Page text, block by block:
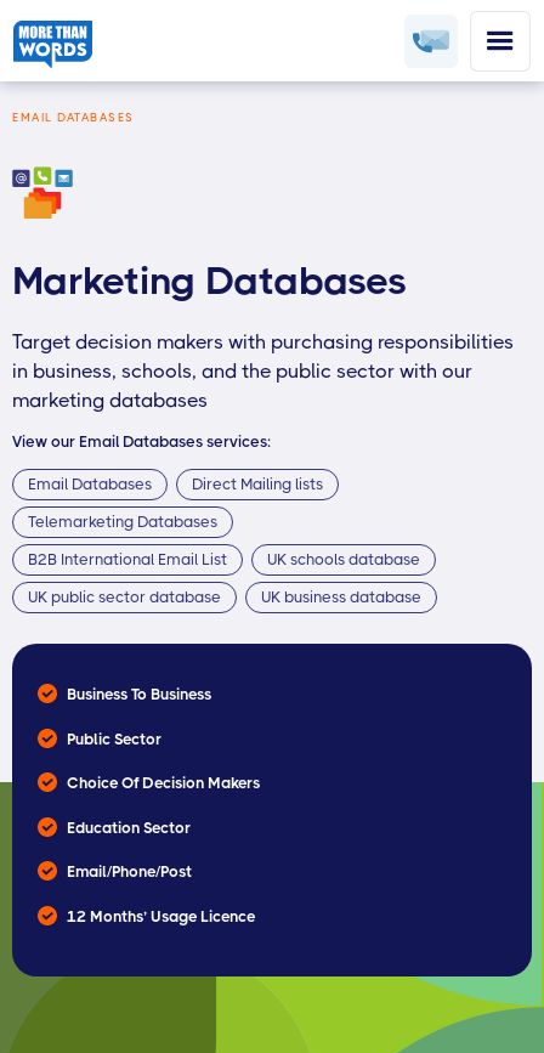
EMAIL DATABASES
Marketing Databases
Target decision makers with purchasing responsibilities
in business, schools, and the public sector with our
marketing databases
View our Email Databases services:
Email Databases Direct Mailing lists
Telemarketing Databases
B2B International Email List UK schools database
UK public sector database UK business database
Business To Business
Public Sector
Choice Of Decision Makers
Education Sector
Email/Phone/Post
12 Months’ Usage Licence